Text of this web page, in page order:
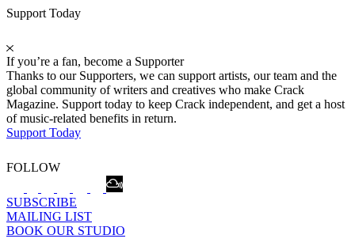
Support Today
If you’re a fan, become a Supporter
Thanks to our Supporters, we can support artists, our team and the
global community of writers and creatives who make Crack
Magazine. Support today to keep Crack independent, and get a host
of music-related benefits in return.
Support Today
FOLLOW
SUBSCRIBE
MAILING LIST
BOOK OUR STUDIO